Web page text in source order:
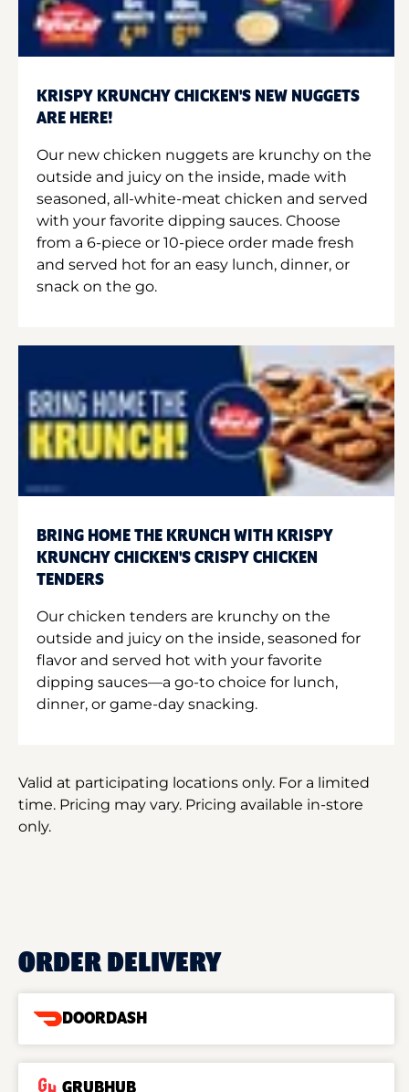
KRISPY KRUNCHY CHICKEN'S NEW NUGGETS
ARE HERE!
Our new chicken nuggets are krunchy on the
outside and juicy on the inside, made with
seasoned, all-white-meat chicken and served
with your favorite dipping sauces. Choose
from a 6-piece or 10-piece order made fresh
and served hot for an easy lunch, dinner, or
snack on the go.
BRING HOME THE KRUNCH WITH KRISPY
KRUNCHY CHICKEN'S CRISPY CHICKEN
TENDERS
Our chicken tenders are krunchy on the
outside and juicy on the inside, seasoned for
flavor and served hot with your favorite
dipping sauces—a go-to choice for lunch,
dinner, or game-day snacking.
Valid at participating locations only. For a limited
time. Pricing may vary. Pricing available in-store
only.
ORDER DELIVERY
DOORDASH
GRUBHUB